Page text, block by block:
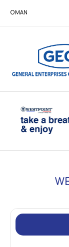
OMAN